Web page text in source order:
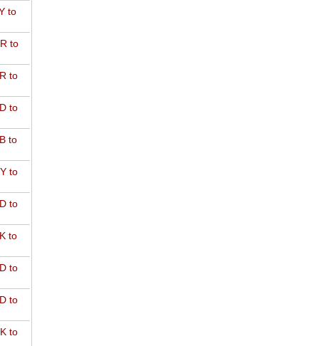
to
to
to
to
to
to
to
to
to
to
to